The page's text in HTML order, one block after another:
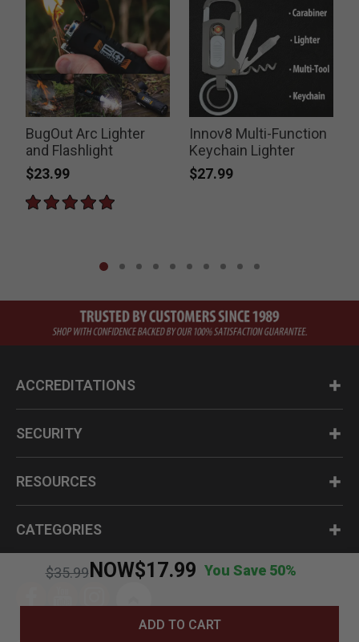
Price reduced from
$35.99
to NOW$17.99 You Save 50%
ADD TO CART
BugOut Arc Lighter
and Flashlight
$23.99
Innov8 Multi-Function
Keychain Lighter
$27.99
ACCREDITATIONS
SECURITY
RESOURCES
CATEGORIES